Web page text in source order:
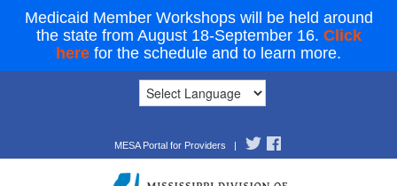
Medicaid Member Workshops will be held around
the state from August 18-September 16. Click
here for the schedule and to learn more.
MESA Portal for Providers |